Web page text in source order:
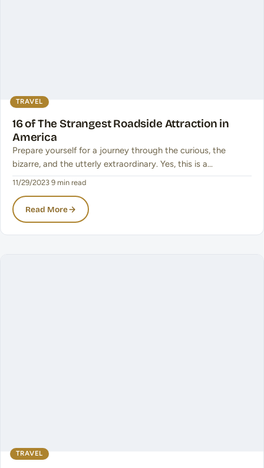
TRAVEL
16 of The Strangest Roadside Attraction in
America
Prepare yourself for a journey through the curious, the
bizarre, and the utterly extraordinary. Yes, this is a…
11/29/2023 9 min read
Read More
TRAVEL